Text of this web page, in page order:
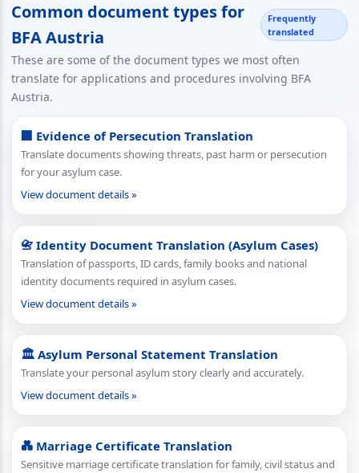
Common document types for
BFA Austria
Frequently
translated
These are some of the document types we most often
translate for applications and procedures involving BFA
Austria.
🏢 Evidence of Persecution Translation
Translate documents showing threats, past harm or persecution
for your asylum case.
View document details »
📇 Identity Document Translation (Asylum Cases)
Translation of passports, ID cards, family books and national
identity documents required in asylum cases.
View document details »
🏛 Asylum Personal Statement Translation
Translate your personal asylum story clearly and accurately.
View document details »
💑 Marriage Certificate Translation
Sensitive marriage certificate translation for family, civil status and